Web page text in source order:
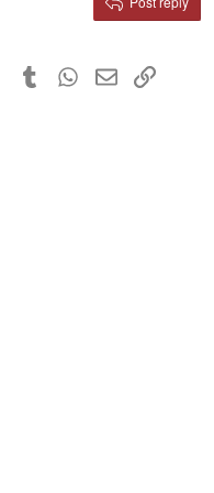
PinterestTumblrWhatsApp
EmailLink